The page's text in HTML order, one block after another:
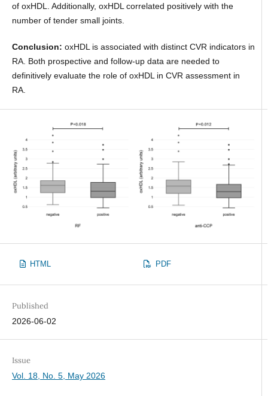
of oxHDL. Additionally, oxHDL correlated positively with the
number of tender small joints.
Conclusion: oxHDL is associated with distinct CVR indicators in
RA. Both prospective and follow-up data are needed to
definitively evaluate the role of oxHDL in CVR assessment in
RA.
HTML PDF
Published
2026-06-02
Issue
Vol. 18, No. 5, May 2026